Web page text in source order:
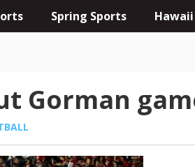
Spring Sports
Gorman